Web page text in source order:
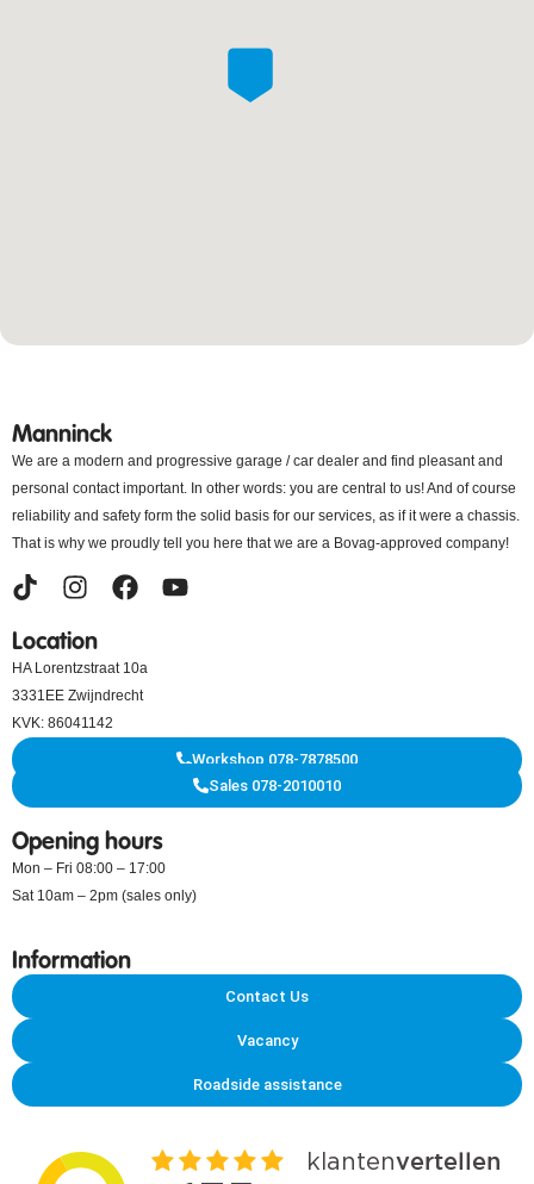
Manninck
We are a modern and progressive garage / car dealer and find pleasant and
personal contact important. In other words: you are central to us! And of course
reliability and safety form the solid basis for our services, as if it were a chassis.
That is why we proudly tell you here that we are a Bovag-approved company!
Location
HA Lorentzstraat 10a
3331EE Zwijndrecht
KVK: 86041142
Workshop 078-7878500
Sales 078-2010010
Opening hours
Mon – Fri 08:00 – 17:00
Sat 10am – 2pm (sales only)
Information
Contact Us
Vacancy
Roadside assistance